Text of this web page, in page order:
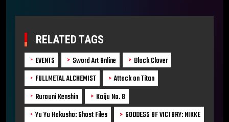
RELATED TAGS
EVENTS Sword Art Online
Black Clover
FULLMETAL ALCHEMIST
Attack on Titan
Rurouni Kenshin
Kaiju No. 8
Yu Yu Hakusho: Ghost Files
GODDESS OF VICTORY: NIKKE